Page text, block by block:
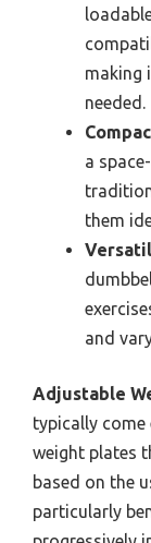
making
needed.
a
them
and
Adjustable
typically
weight plates
based on the
particularly